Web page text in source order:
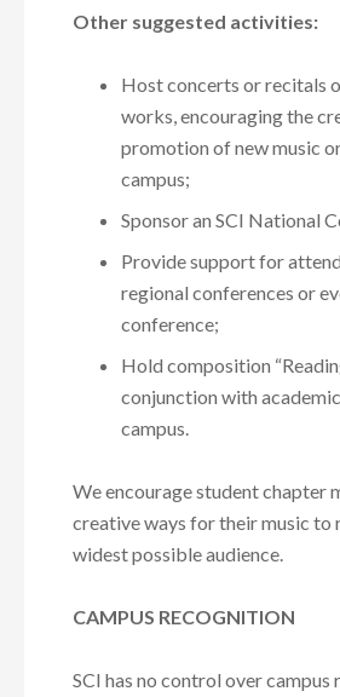
Other suggested activities:
Host concerts or recitals
works, encouraging the
promotion of new music
campus;
Sponsor an SCI National
Provide support for
regional conferences or
conference;
Hold composition
conjunction with
campus.
We encourage student chapter
creative ways for their music to
widest possible audience.
CAMPUS RECOGNITION
SCI has no control over campus